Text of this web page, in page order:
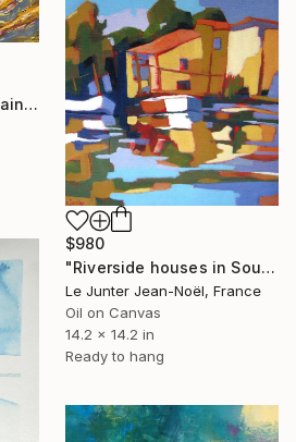
"L"étang ensoleillé" Painting
$980
"Riverside houses in Southern France" Painting
Le Junter Jean-Noël, France
Oil on Canvas
14.2 x 14.2 in
Ready to hang